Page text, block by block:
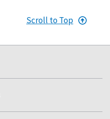
Scroll to Top